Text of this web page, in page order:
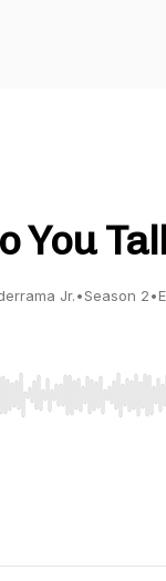
You
Jr.•Season 2•
seek, Home/End